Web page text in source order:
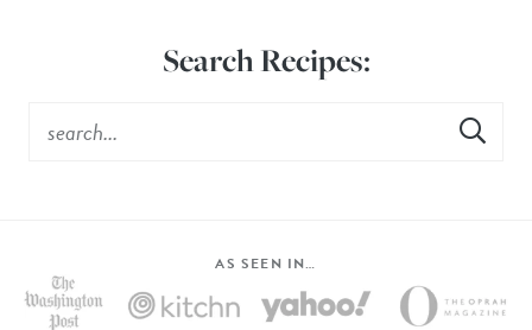
Search Recipes:
AS SEEN IN…